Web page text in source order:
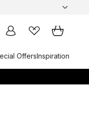
OffersInspiration